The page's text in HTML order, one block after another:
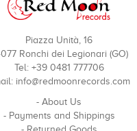
Piazza Unità, 16
Ronchi dei Legionari (GO)
Tel: +39 0481 777706
info@redmoonrecords.com
- About Us
- Payments and Shippings